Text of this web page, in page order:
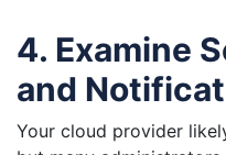
4. Examine
and
Your cloud provider